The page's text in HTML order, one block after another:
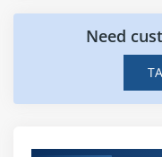
What Roles and
Security
Need